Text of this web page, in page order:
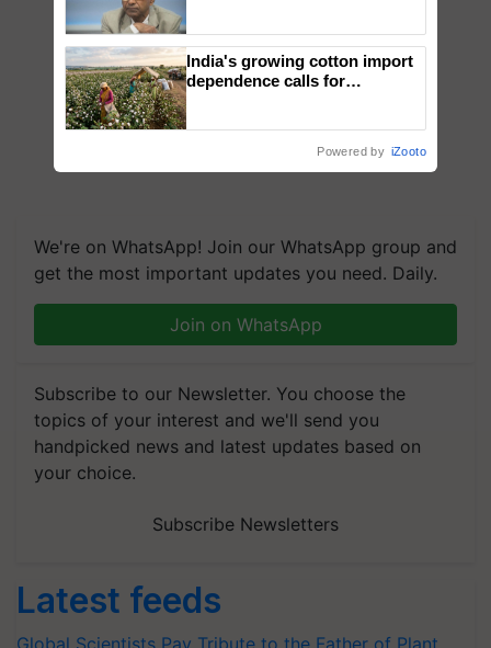
We're on WhatsApp! Join our WhatsApp group and
get the most important updates you need. Daily.
Join on WhatsApp
Subscribe to our Newsletter. You choose the
topics of your interest and we'll send you
handpicked news and latest updates based on
your choice.
Subscribe Newsletters
Latest feeds
Global Scientists Pay Tribute to the Father of Plant
India's growing cotton import
dependence calls for
Powered by iZooto